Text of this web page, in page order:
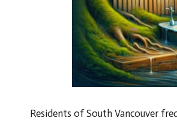
Residents of South Vancouver